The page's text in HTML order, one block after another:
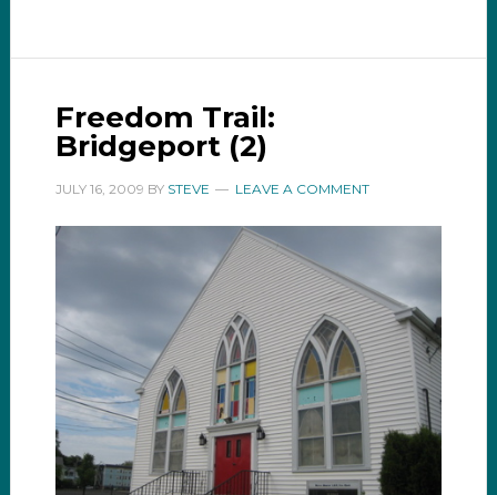
Freedom Trail:
Bridgeport (2)
JULY 16, 2009 BY STEVE LEAVE A COMMENT